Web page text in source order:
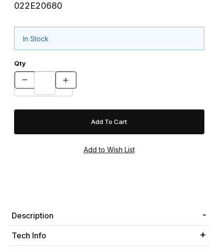
022E20680
In Stock
Qty
Description
Tech Info